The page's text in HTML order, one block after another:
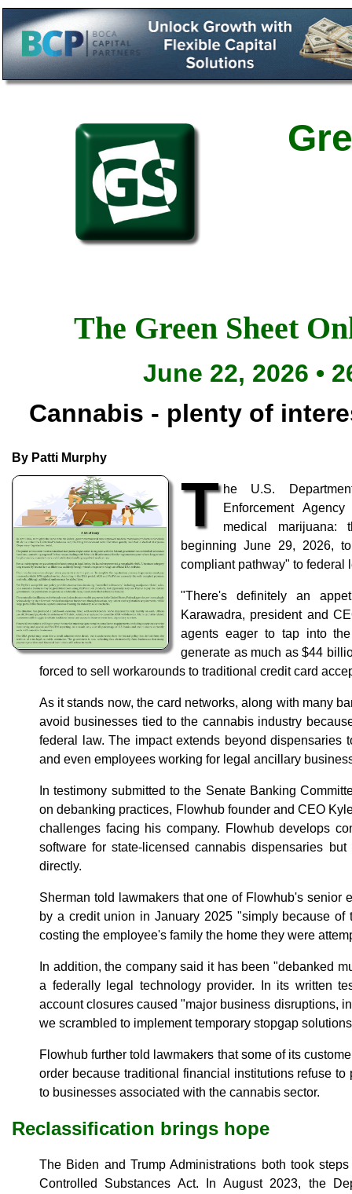
The Green Sheet
June 22, 2026 •
Cannabis - plenty of
By Patti Murphy
T he U.S.
Enforcement
medical marijuana:
beginning June 29, 2026,
compliant pathway" to federal
"There's definitely an
Karawadra, president and
agents eager to tap into
generate as much as $44
forced to sell workarounds to traditional credit card
As it stands now, the card networks, along with many
avoid businesses tied to the cannabis industry
federal law. The impact extends beyond dispensaries
and even employees working for legal ancillary
In testimony submitted to the Senate Banking
on debanking practices, Flowhub founder and CEO
challenges facing his company. Flowhub develops
software for state-licensed cannabis dispensaries
directly.
Sherman told lawmakers that one of Flowhub's senior
by a credit union in January 2025 "simply because of
costing the employee's family the home they were
In addition, the company said it has been "debanked
a federally legal technology provider. In its written
account closures caused "major business disruptions,
we scrambled to implement temporary stopgap
Flowhub further told lawmakers that some of its
order because traditional financial institutions refuse
to businesses associated with the cannabis sector.
Reclassification brings hope
The Biden and Trump Administrations both took
Controlled Substances Act. In August 2023, the